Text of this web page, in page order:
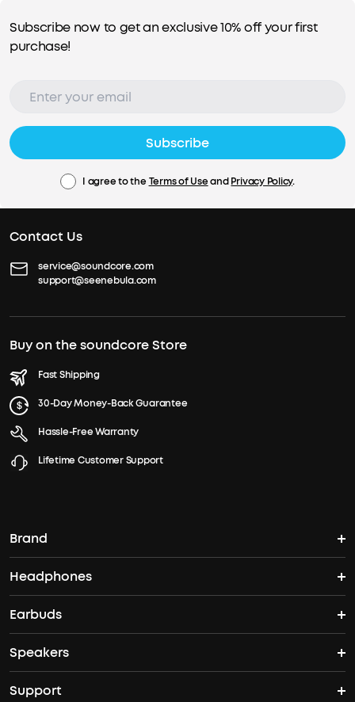
Subscribe now to get an exclusive 10% off your first
purchase!
Subscribe
I agree to the Terms of UseandPrivacy Policy.
Contact Us
service@soundcore.com
support@seenebula.com
Buy on the soundcore Store
Fast Shipping
30-Day Money-Back Guarantee
Hassle-Free Warranty
Lifetime Customer Support
Brand
soundcore's Story
Where to Buy
Headphones
Over Ear Headphones
Noise-Cancelling Headphones
Open Ear Headphones
Earbuds
TWS Earbuds
ANC Earbuds
Speakers
Speakers
Support